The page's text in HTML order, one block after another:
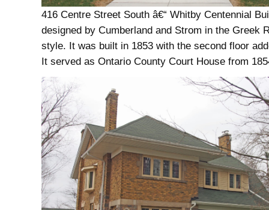
416 Centre Street South â€“ Whitby Centennial
designed by Cumberland and Strom in the Greek
style. It was built in 1853 with the second floor
It served as Ontario County Court House from